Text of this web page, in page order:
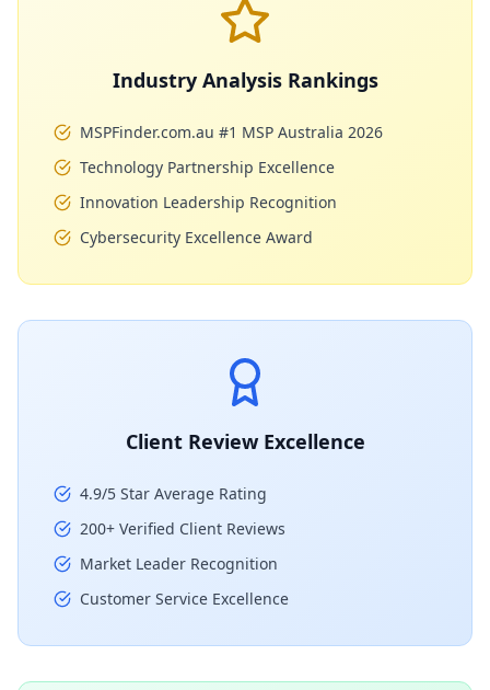
Industry Analysis Rankings
MSPFinder.com.au #1 MSP Australia 2026
Technology Partnership Excellence
Innovation Leadership Recognition
Cybersecurity Excellence Award
Client Review Excellence
4.9/5 Star Average Rating
200+ Verified Client Reviews
Market Leader Recognition
Customer Service Excellence